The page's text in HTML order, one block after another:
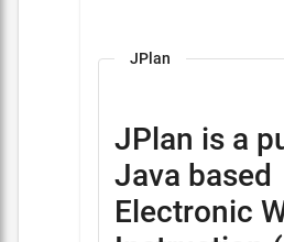
JPlan
JPlan is a
Java based
Electronic